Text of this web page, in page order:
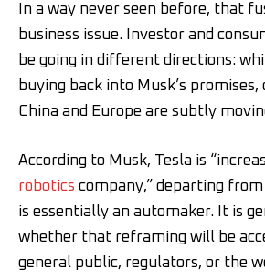
In a way never seen before, that
business issue. Investor and
be going in different directions:
buying back into Musk’s promises,
China and Europe are subtly
According to Musk, Tesla is
robotics company,” departing
is essentially an automaker. It is
whether that reframing will be
general public, regulators, or the